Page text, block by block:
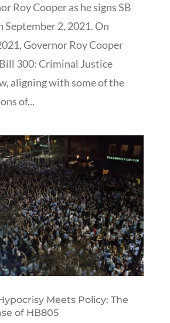
Roy Cooper as he signs SB
September 2, 2021. On
Governor Roy Cooper
300: Criminal Justice
aligning with some of the
of...
Meets Policy: The
of HB805